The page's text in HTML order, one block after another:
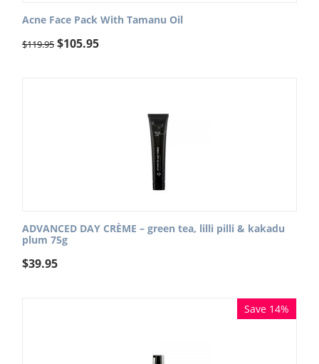
Acne Face Pack With Tamanu Oil
$119.95 $105.95
ADVANCED DAY CRÈME – green tea, lilli pilli & kakadu
plum 75g
$39.95
Save 14%